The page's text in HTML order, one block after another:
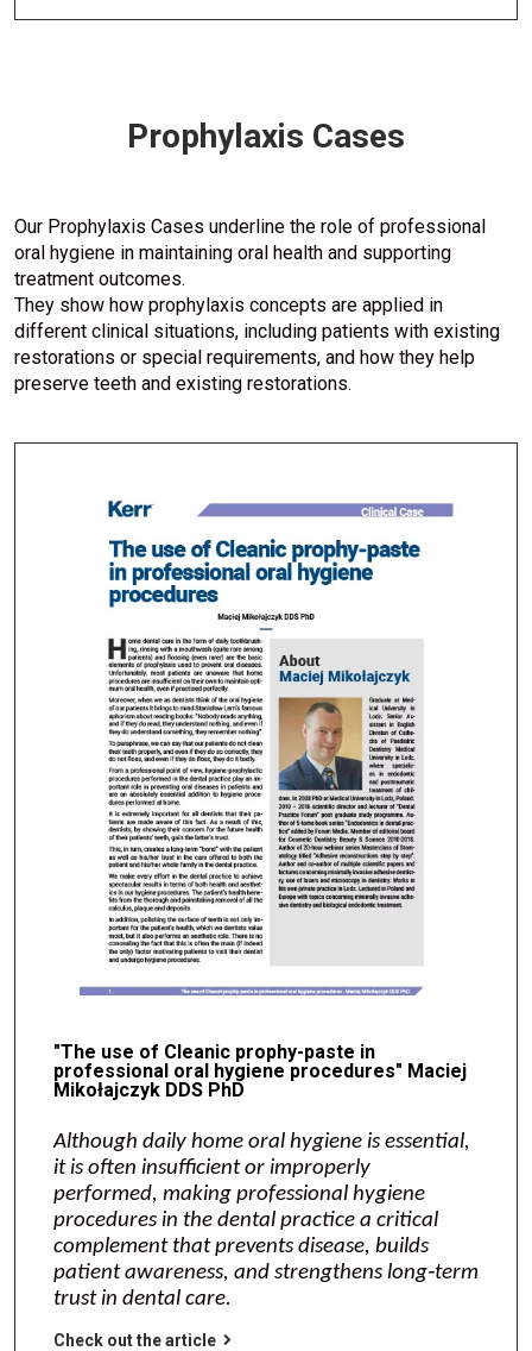
Prophylaxis Cases
Our Prophylaxis Cases underline the role of professional
oral hygiene in maintaining oral health and supporting
treatment outcomes.
They show how prophylaxis concepts are applied in
different clinical situations, including patients with existing
restorations or special requirements, and how they help
preserve teeth and existing restorations.
"The use of Cleanic prophy-paste in
professional oral hygiene procedures" Maciej
Mikołajczyk DDS PhD
Although daily home oral hygiene is essential,
it is often insufficient or improperly
performed, making professional hygiene
procedures in the dental practice a critical
complement that prevents disease, builds
patient awareness, and strengthens long‑term
trust in dental care.
Check out the article